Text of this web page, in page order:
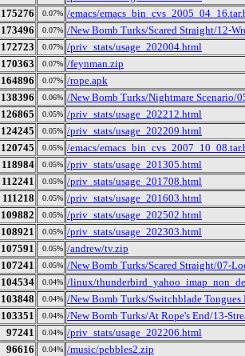
175276 0.07% /emacs/
173496 0.07% /New Bomb Turks/Scared Straight/12-
172723 0.07% /priv_stats/usage_202004.html
170363 0.07% /feynman.zip
164896 0.07% /rope.apk
138396 0.06% /New Bomb Turks/Nightmare Scenario/
126865 0.05% /priv_stats/usage_202212.html
124245 0.05% /priv_stats/usage_202209.html
120745 0.05% /emacs/
118984 0.05% /priv_stats/usage_201305.html
112241 0.05% /priv_stats/usage_201708.html
111218 0.05% /priv_stats/usage_201603.html
109882 0.05% /priv_stats/usage_202502.html
108921 0.05% /priv_stats/usage_202303.html
107591 0.05% /andrew/tv.zip
107241 0.05% /New Bomb Turks/Scared Straight/07-
104534 0.04% /linux/
103848 0.04% /New Bomb Turks/Switchblade
103351 0.04% /New Bomb Turks/At Rope's End/13-
97241 0.04% /priv_stats/usage_202206.html
96616 0.04% /music/pebbles2.zip